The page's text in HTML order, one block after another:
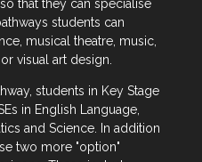
that they can specialise
students can
musical theatre, music,
visual art design.
students in Key Stage
in English Language,
and Science. In addition
two more "option"